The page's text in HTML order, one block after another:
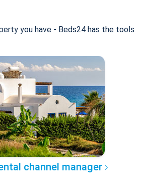
you have - Beds24 has the tools
channel manager